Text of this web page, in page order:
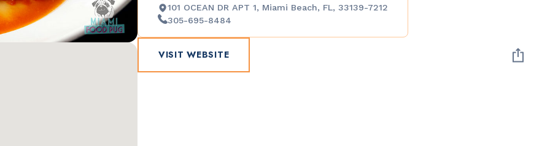
101 OCEAN DR APT 1, Miami Beach, FL, 33139-7212
305-695-8484
VISIT WEBSITE